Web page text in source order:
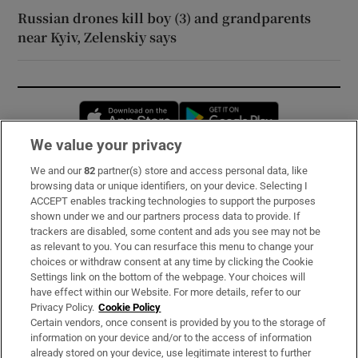
Russian drones kill boy (3) and grandparents
near Kyiv, Zelenskiy says
Opens in new window
Subscribe
Support
About Us
Irish Times Products & Services
OUR PARTNERS:
We value your privacy
We and our82 partner(s) store and access personal data, like
browsing data or unique identifiers, on your device. Selecting I
ACCEPT enables tracking technologies to support the purposes
shown under we and our partners process data to provide. If
trackers are disabled, some content and ads you see may not be
as relevant to you. You can resurface this menu to change your
choices or withdraw consent at any time by clicking the Cookie
Settings link on the bottom of the webpage. Your choices will
have effect within our Website. For more details, refer to our
Privacy Policy. Cookie Policy
Certain vendors, once consent is provided by you to the storage of
information on your device and/or to the access of information
already stored on your device, use legitimate interest to further